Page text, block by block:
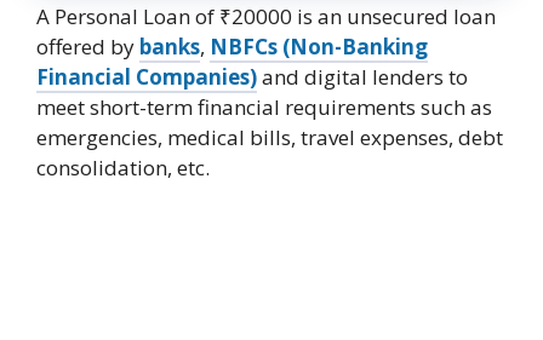
A Personal Loan of ₹20000 is an unsecured loan
offered by banks, NBFCs (Non-Banking
Financial Companies)and digital lenders to
meet short-term financial requirements such as
emergencies, medical bills, travel expenses, debt
consolidation, etc.